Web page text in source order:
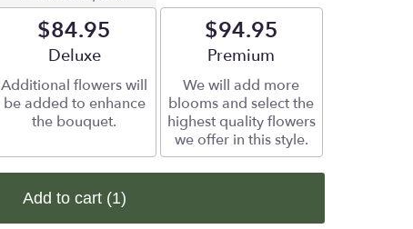
$84.95
Arrangement size
Deluxe
Additional flowers will
be added to enhance
the bouquet.
$94.95
Arrangement size
Premium
We will add more
blooms and select the
highest quality flowers
we offer in this style.
Add to cart (1)